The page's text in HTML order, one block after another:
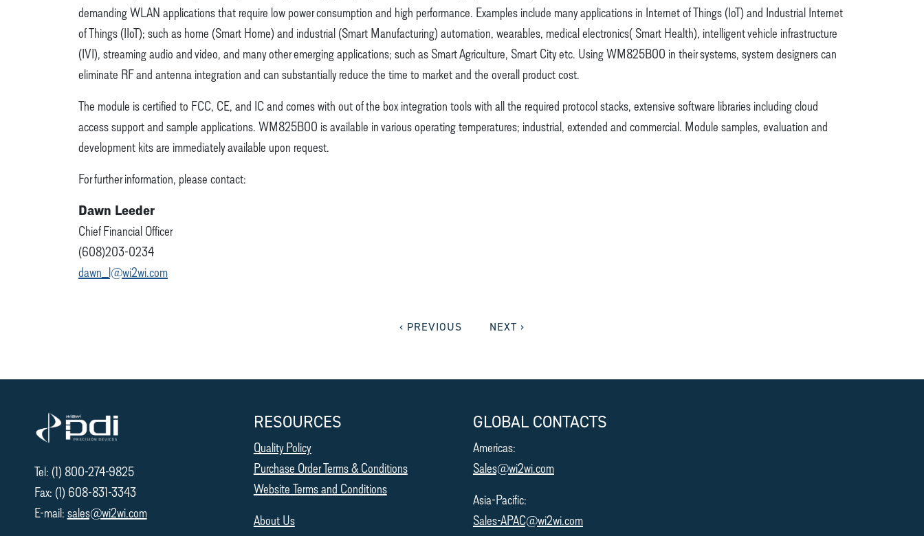
demanding WLAN applications that require low power consumption and high performance. Examples include many applications in Internet of Things (IoT) and Industrial Internet
of Things (IIoT); such as home (Smart Home) and industrial (Smart Manufacturing) automation, wearables, medical electronics( Smart Health), intelligent vehicle infrastructure
(IVI), streaming audio and video, and many other emerging applications; such as Smart Agriculture, Smart City etc. Using WM825B00 in their systems, system designers can
eliminate RF and antenna integration and can substantially reduce the time to market and the overall product cost.
The module is certified to FCC, CE, and IC and comes with out of the box integration tools with all the required protocol stacks, extensive software libraries including cloud
access support and sample applications. WM825B00 is available in various operating temperatures; industrial, extended and commercial. Module samples, evaluation and
development kits are immediately available upon request.
For further information, please contact:
Dawn Leeder
Chief Financial Officer
(608)203-0234
dawn_l@wi2wi.com
‹ PREVIOUS NEXT ›
Tel: (1) 800-274-9825
Fax: (1) 608-831-3343
E-mail: sales@wi2wi.com
RESOURCES
Quality Policy
Purchase Order Terms & Conditions
Website Terms and Conditions
About Us
GLOBAL CONTACTS
Americas:
Sales@wi2wi.com
Asia-Pacific:
Sales-APAC@wi2wi.com